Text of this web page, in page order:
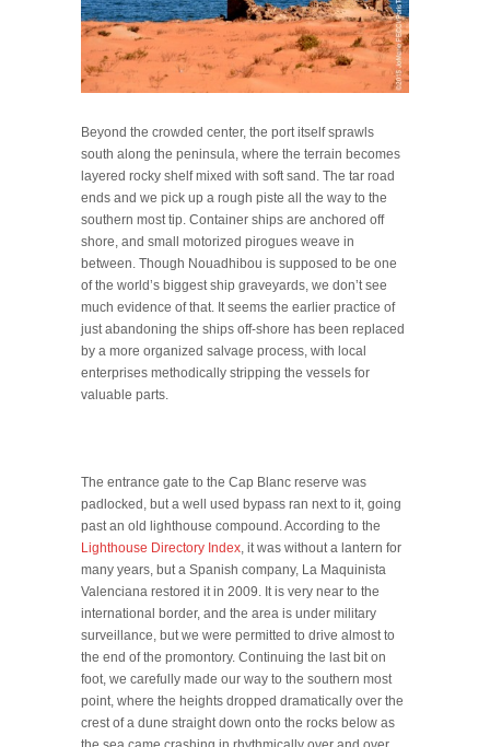
Beyond the crowded center, the port itself sprawls
south along the peninsula, where the terrain becomes
layered rocky shelf mixed with soft sand. The tar road
ends and we pick up a rough piste all the way to the
southern most tip. Container ships are anchored off
shore, and small motorized pirogues weave in
between. Though Nouadhibou is supposed to be one
of the world’s biggest ship graveyards, we don’t see
much evidence of that. It seems the earlier practice of
just abandoning the ships off-shore has been replaced
by a more organized salvage process, with local
enterprises methodically stripping the vessels for
valuable parts.
The entrance gate to the Cap Blanc reserve was
padlocked, but a well used bypass ran next to it, going
past an old lighthouse compound. According to the
Lighthouse Directory Index, it was without a lantern for
many years, but a Spanish company, La Maquinista
Valenciana restored it in 2009. It is very near to the
international border, and the area is under military
surveillance, but we were permitted to drive almost to
the end of the promontory. Continuing the last bit on
foot, we carefully made our way to the southern most
point, where the heights dropped dramatically over the
crest of a dune straight down onto the rocks below as